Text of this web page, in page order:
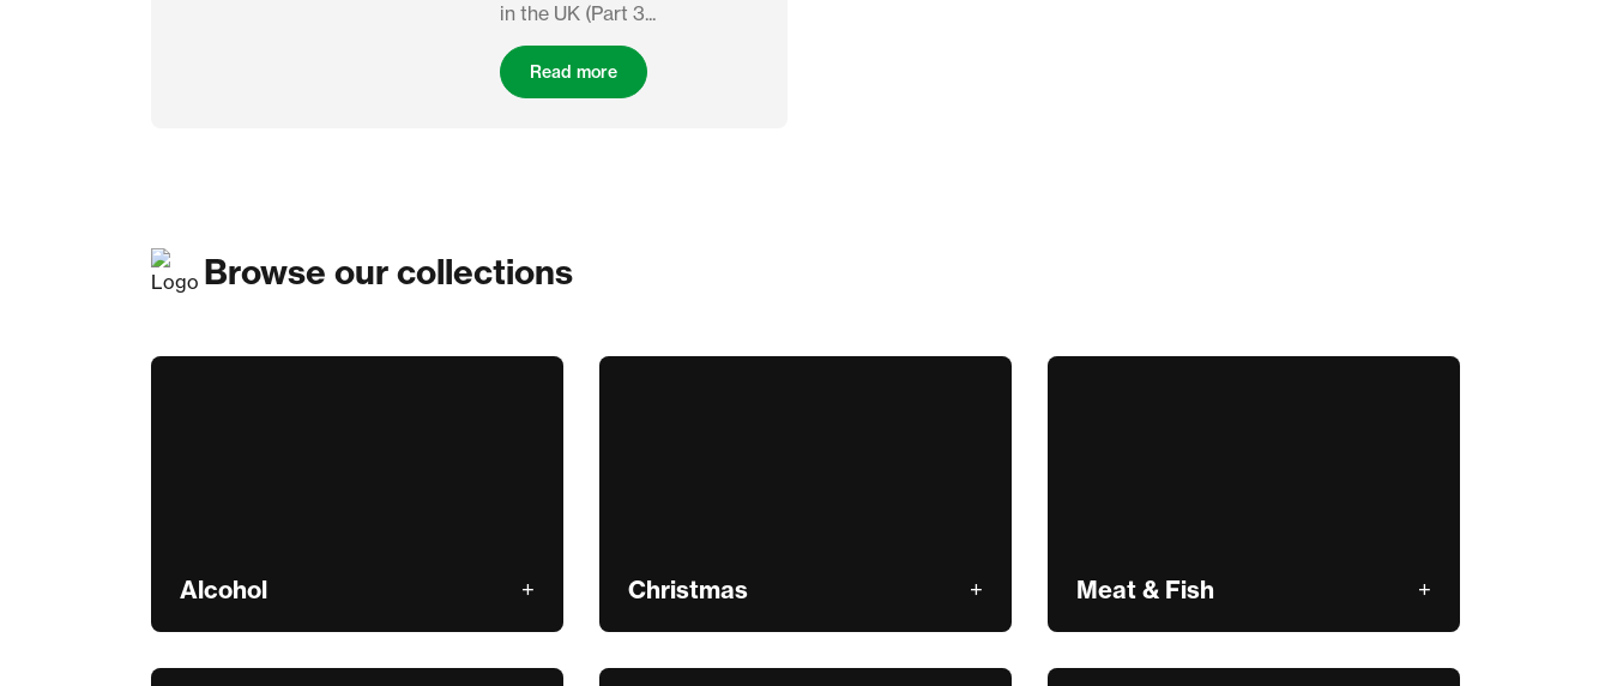
in the UK (Part 3...
Read more
Browse our collections
Alcohol Christmas Meat & Fish